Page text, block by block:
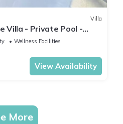
Villa
Villa - Private Pool -
Wellness Facilities
View Availability
More